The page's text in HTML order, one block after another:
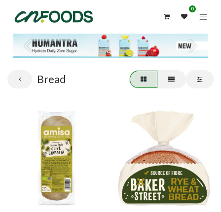
0
Previous Next
Bread